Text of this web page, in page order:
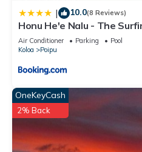
| 10.0(8 Reviews)
Honu He'e Nalu - The
Beachfront! Stunning
Air Conditioner Parking
Pool
Koloa
Poipu
OneKeyCash
2% Back